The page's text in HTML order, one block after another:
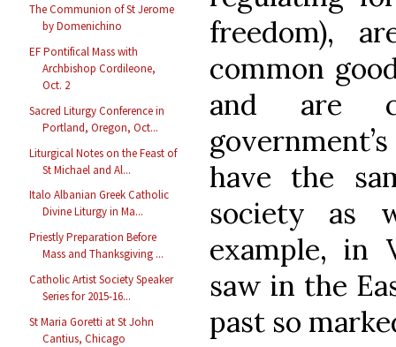
The Communion of St Jerome
by Domenichino
EF Pontifical Mass with
Archbishop Cordileone,
Oct. 2
Sacred Liturgy Conference in
Portland, Oregon, Oct...
Liturgical Notes on the Feast of
St Michael and Al...
Italo Albanian Greek Catholic
Divine Liturgy in Ma...
Priestly Preparation Before
Mass and Thanksgiving ...
Catholic Artist Society Speaker
Series for 2015-16...
St Maria Goretti at St John
Cantius, Chicago
freedom),
common
and are
have the
society as
example, in
saw in the
past so